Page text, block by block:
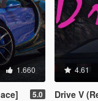
1.660
5.0
4.61
Drive V